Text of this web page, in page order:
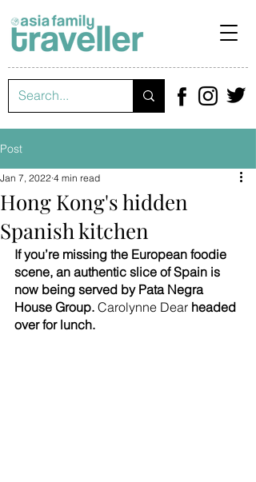
Post
Hong Kong's hidden
Spanish kitchen
Jan 7, 2022 4 min read
If you’re missing the European foodie
scene, an authentic slice of Spain is
now being served by Pata Negra
House Group. Carolynne Dear headed
over for lunch.